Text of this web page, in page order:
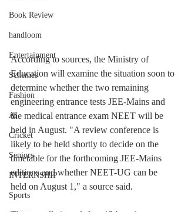
Book Review
handloom
Entertainment
Schemes
Fashion
AI
Cricket
Seniors
INTERNSHIP
Sports
According to sources, the Ministry of
Education will examine the situation soon to
determine whether the two remaining
engineering entrance tests JEE-Mains and
the medical entrance exam NEET will be
held in August. "A review conference is
likely to be held shortly to decide on the
timetable for the forthcoming JEE-Mains
editions and whether NEET-UG can be
held on August 1," a source said.